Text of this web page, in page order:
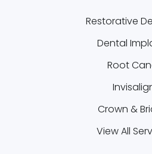
Restorative
Dental
Root
Crown &
View All